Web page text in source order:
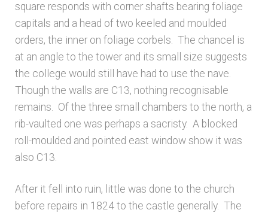
square responds with corner shafts bearing foliage
capitals and a head of two keeled and moulded
orders, the inner on foliage corbels. The chancel is
at an angle to the tower and its small size suggests
the college would still have had to use the nave.
Though the walls are C13, nothing recognisable
remains. Of the three small chambers to the north, a
rib-vaulted one was perhaps a sacristy. A blocked
roll-moulded and pointed east window show it was
also C13.
After it fell into ruin, little was done to the church
before repairs in 1824 to the castle generally. The